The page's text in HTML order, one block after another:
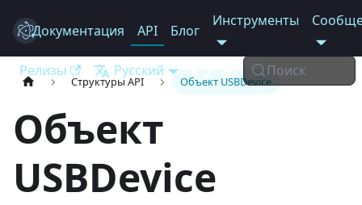
Electron
Документация API Блог
Инструменты
Релизы Русский Поиск
Структуры API Объект USBDevice
Объект
USBDevice